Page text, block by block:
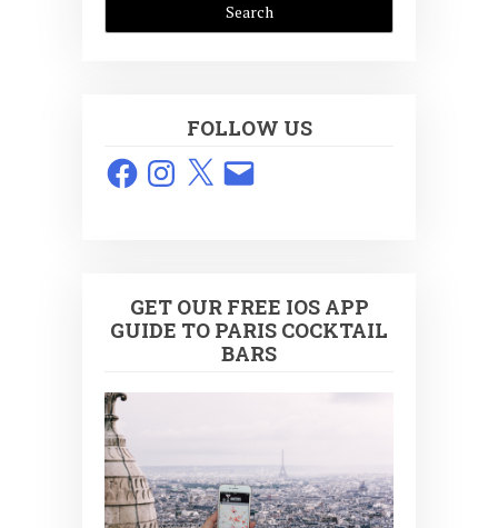
FOLLOW US
FacebookInstagram
X Email
GET OUR FREE IOS APP
GUIDE TO PARIS COCKTAIL
BARS